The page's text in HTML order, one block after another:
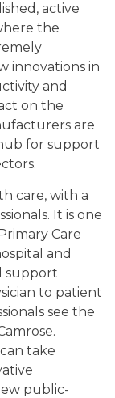
active
the
innovations in
and
on the
are
for support
care, with a
It is one
Care
and
support
to patient
see the
take
public-